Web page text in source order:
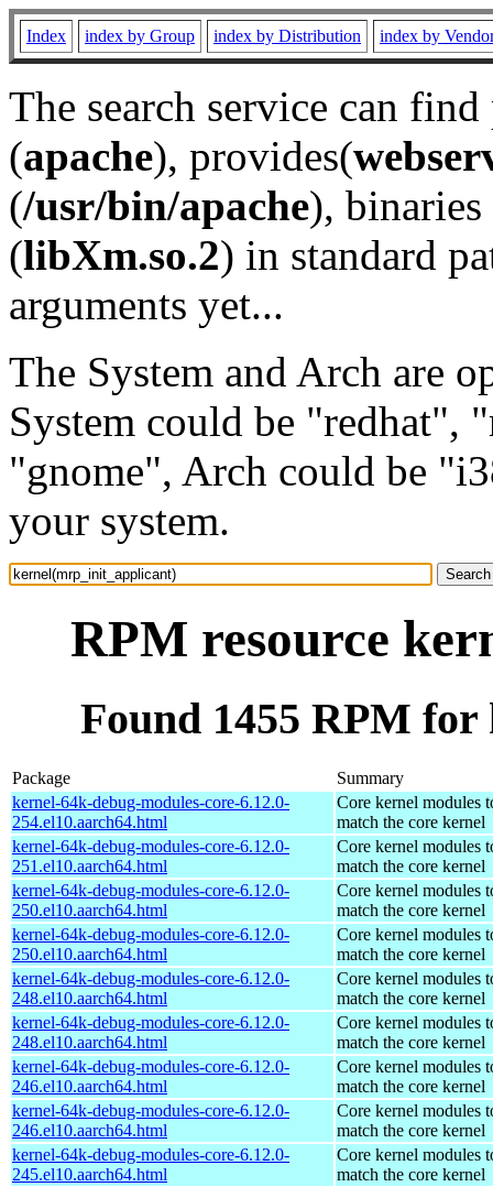
Index index by Group index by Distribution index by
The search service can
(apache), provides(
(/usr/bin/apache), binaries
(libXm.so.2) in standard
arguments yet...
The System and Arch are
System could be "redhat",
"gnome", Arch could be
your system.
RPM resource
Found 1455 RPM
Package
Summary
kernel-64k-debug-modules-core-6.12.0-
254.el10.aarch64.html
Core kernel modules
match the core kernel
kernel-64k-debug-modules-core-6.12.0-
251.el10.aarch64.html
Core kernel modules
match the core kernel
kernel-64k-debug-modules-core-6.12.0-
250.el10.aarch64.html
Core kernel modules
match the core kernel
kernel-64k-debug-modules-core-6.12.0-
250.el10.aarch64.html
Core kernel modules
match the core kernel
kernel-64k-debug-modules-core-6.12.0-
248.el10.aarch64.html
Core kernel modules
match the core kernel
kernel-64k-debug-modules-core-6.12.0-
248.el10.aarch64.html
Core kernel modules
match the core kernel
kernel-64k-debug-modules-core-6.12.0-
246.el10.aarch64.html
Core kernel modules
match the core kernel
kernel-64k-debug-modules-core-6.12.0-
246.el10.aarch64.html
Core kernel modules
match the core kernel
kernel-64k-debug-modules-core-6.12.0-
245.el10.aarch64.html
Core kernel modules
match the core kernel